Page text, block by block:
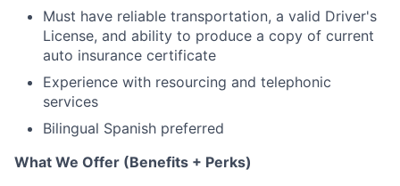
Must have reliable transportation, a valid Driver's
License, and ability to produce a copy of current
auto insurance certificate
Experience with resourcing and telephonic
services
Bilingual Spanish preferred
What We Offer (Benefits + Perks)